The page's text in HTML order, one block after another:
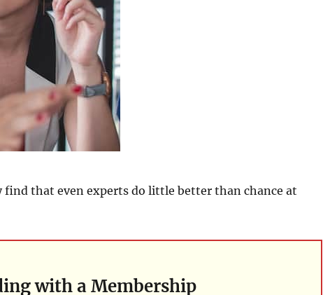
find that even experts do little better than chance at
with a Membership